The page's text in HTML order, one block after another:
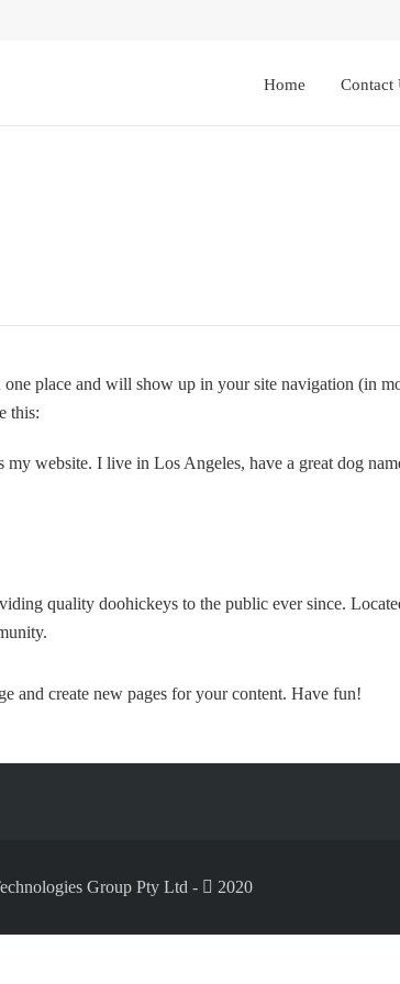
Home Contact
place and will show up in your site navigation (in
this:
website. I live in Los Angeles, have a great dog
quality doohickeys to the public ever since.
and create new pages for your content. Have fun!
Group Pty Ltd - 2020